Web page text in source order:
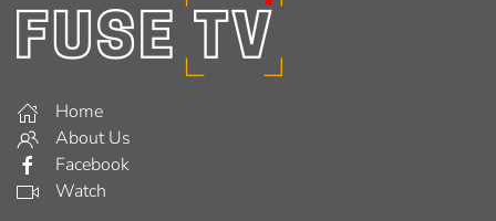
Home
About Us
Facebook
Watch